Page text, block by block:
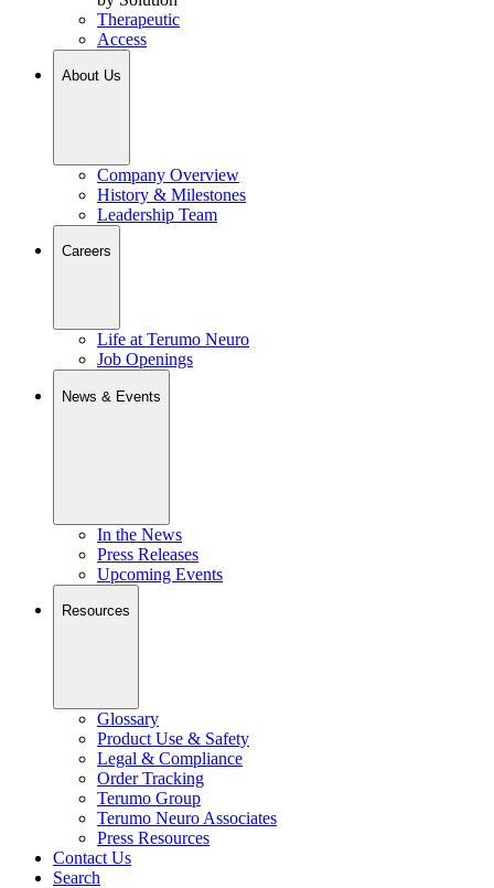
Therapeutic
Access
About Us
Company Overview
History & Milestones
Leadership Team
Careers
Life at Terumo Neuro
Job Openings
News & Events
In the News
Press Releases
Upcoming Events
Resources
Glossary
Product Use & Safety
Legal & Compliance
Order Tracking
Terumo Group
Terumo Neuro Associates
Press Resources
Contact Us
Search